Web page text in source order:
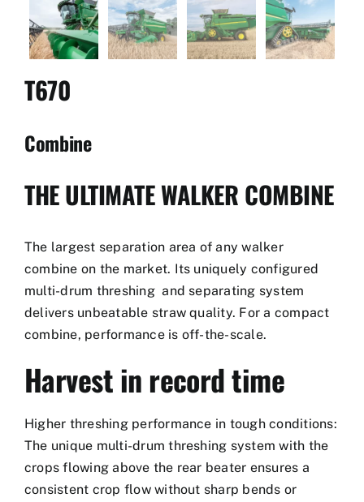
Contact
T670
Combine
THE ULTIMATE WALKER COMBINE
The largest separation area of any walker
combine on the market. Its uniquely configured
multi-drum threshing and separating system
delivers unbeatable straw quality. For a compact
combine, performance is off-the-scale.
Harvest in record time
Higher threshing performance in tough conditions:
The unique multi-drum threshing system with the
crops flowing above the rear beater ensures a
consistent crop flow without sharp bends or